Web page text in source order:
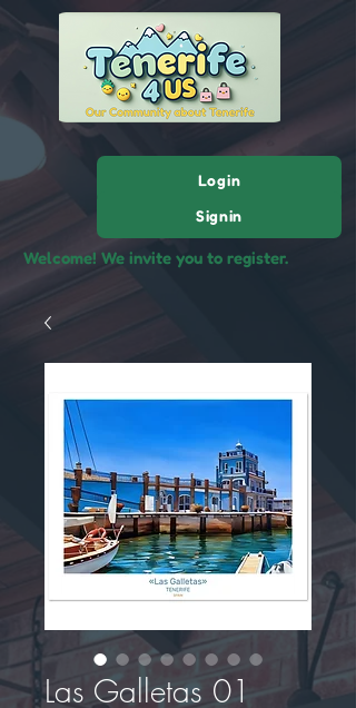
Welcome! We invite you to register.
Login
Signin
Las Galletas 01